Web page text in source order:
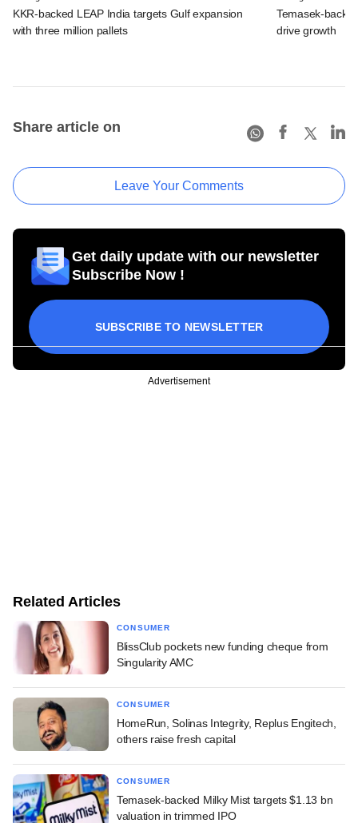
KKR-backed LEAP India targets Gulf expansion
with three million pallets
Temasek-
drive growth
Share article on
Leave Your Comments
Get daily update with our newsletter
Subscribe Now !
SUBSCRIBE TO NEWSLETTER
Advertisement
Related Articles
CONSUMER
BlissClub pockets new funding cheque from
Singularity AMC
CONSUMER
HomeRun, Solinas Integrity, Replus Engitech,
others raise fresh capital
CONSUMER
Temasek-backed Milky Mist targets $1.13 bn
valuation in trimmed IPO